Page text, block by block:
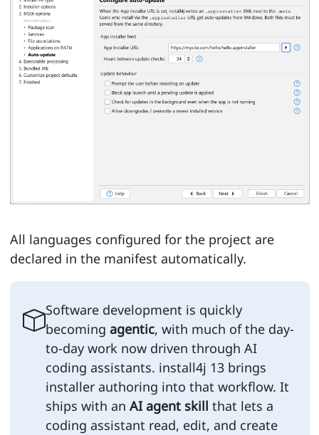
All languages configured for the project are
declared in the manifest automatically.
Software development is quickly
becoming agentic, with much of the day-
to-day work now driven through AI
coding assistants. install4j 13 brings
installer authoring into that workflow. It
ships with an AI agent skill that lets a
coding assistant read, edit, and create